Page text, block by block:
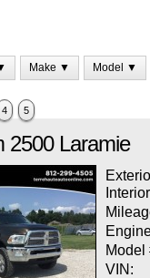
Make ▼ Model ▼
4 5
2500 Laramie
Model
VIN: